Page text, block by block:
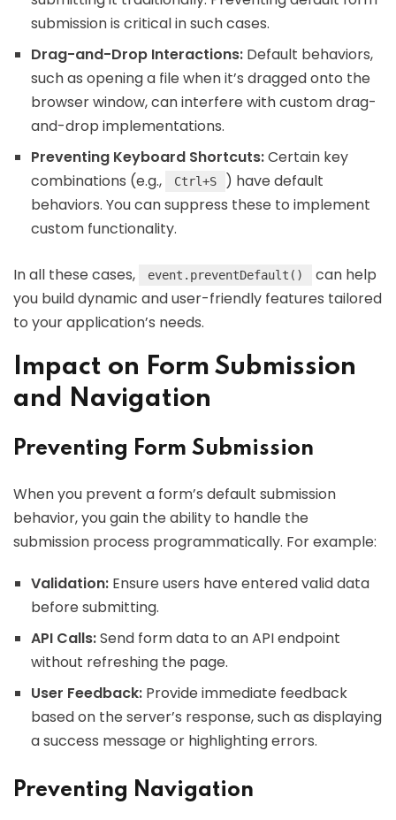
submission is critical in such cases.
Drag-and-Drop Interactions: Default behaviors,
such as opening a file when it’s dragged onto the
browser window, can interfere with custom drag-
and-drop implementations.
Preventing Keyboard Shortcuts:Certain key
combinations (e.g.,
Ctrl+S
) have default
behaviors. You can suppress these to implement
custom functionality.
In all these cases, event.preventDefault()
can help
you build dynamic and user-friendly features tailored
to your application’s needs.
Impact on Form Submission
and Navigation
Preventing Form Submission
When you prevent a form’s default submission
behavior, you gain the ability to handle the
submission process programmatically. For example:
Validation: Ensure users have entered valid data
before submitting.
API Calls:Send form data to an API endpoint
without refreshing the page.
User Feedback: Provide immediate feedback
based on the server’s response, such as displaying
a success message or highlighting errors.
Preventing Navigation